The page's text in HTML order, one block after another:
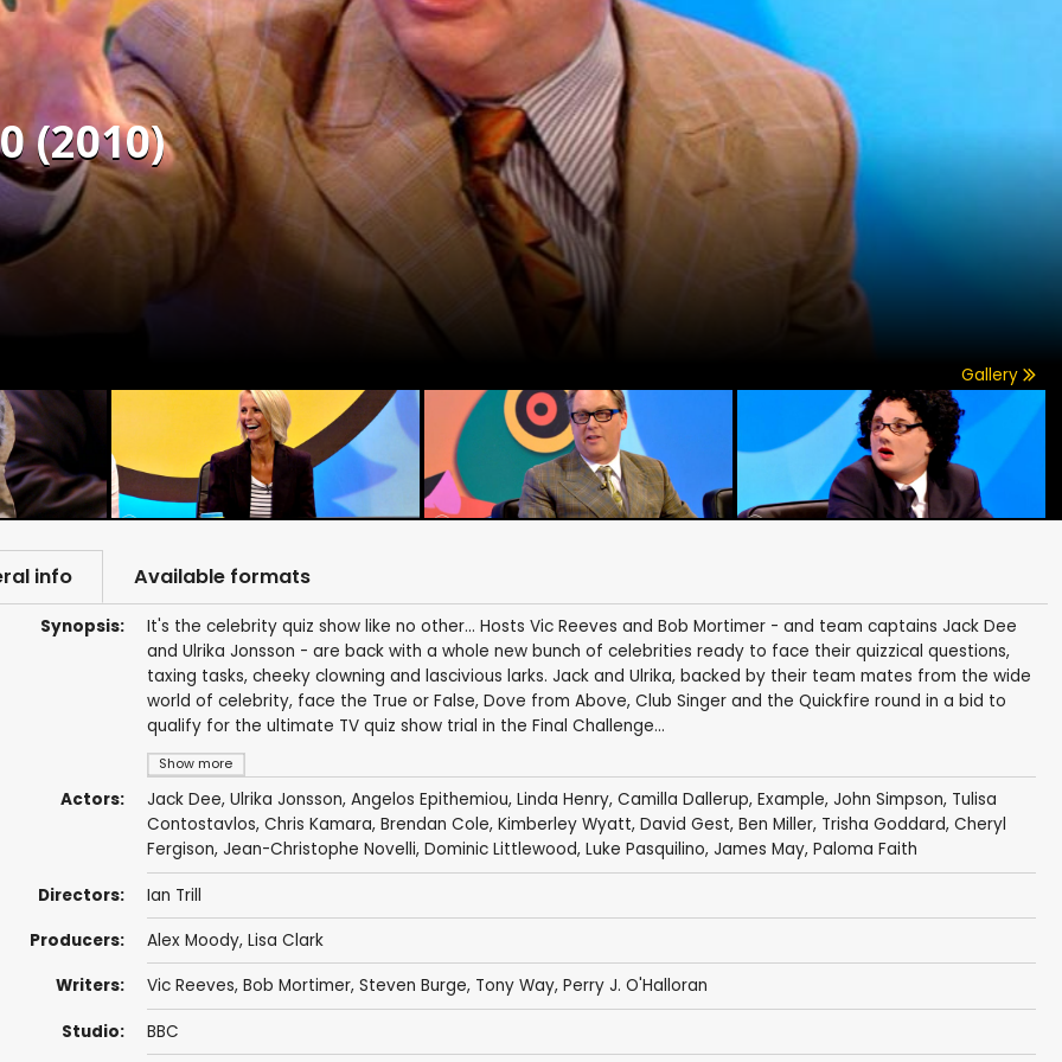
(2010)
Gallery
info Available formats
Synopsis:
Show more
It's the celebrity quiz show like no other... Hosts Vic Reeves and Bob Mortimer - and team captains Jack Dee
and Ulrika Jonsson - are back with a whole new bunch of celebrities ready to face their quizzical questions,
taxing tasks, cheeky clowning and lascivious larks. Jack and Ulrika, backed by their team mates from the wide
world of celebrity, face the True or False, Dove from Above, Club Singer and the Quickfire round in a bid to
qualify for the ultimate TV quiz show trial in the Final Challenge...
Actors: Jack Dee, Ulrika Jonsson, Angelos Epithemiou, Linda Henry, Camilla Dallerup, Example, John Simpson, Tulisa
Contostavlos, Chris Kamara, Brendan Cole, Kimberley Wyatt, David Gest, Ben Miller, Trisha Goddard, Cheryl
Fergison, Jean-Christophe Novelli, Dominic Littlewood, Luke Pasquilino, James May, Paloma Faith
Directors: Ian Trill
Producers: Alex Moody, Lisa Clark
Writers: Vic Reeves, Bob Mortimer, Steven Burge, Tony Way, Perry J. O'Halloran
Studio: BBC